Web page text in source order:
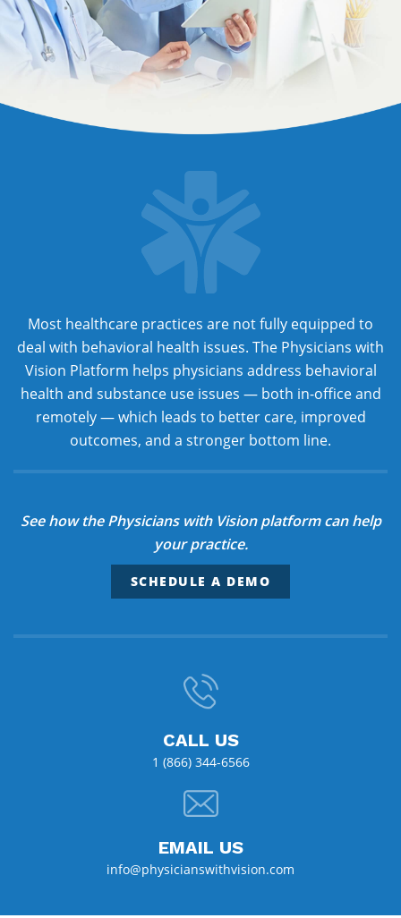
Most healthcare practices are not fully equipped to
deal with behavioral health issues. The Physicians with
Vision Platform helps physicians address behavioral
health and substance use issues — both in-office and
remotely — which leads to better care, improved
outcomes, and a stronger bottom line.
See how the Physicians with Vision platform can help
your practice.
SCHEDULE A DEMO
CALL US
1 (866) 344-6566
EMAIL US
info@physicianswithvision.com